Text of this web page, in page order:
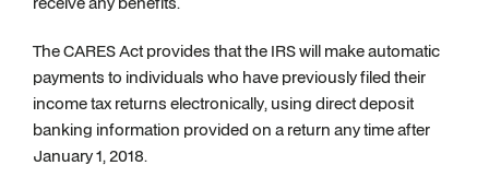
The CARES Act provides that the IRS will make automatic
payments to individuals who have previously filed their
income tax returns electronically, using direct deposit
banking information provided on a return any time after
January 1, 2018.